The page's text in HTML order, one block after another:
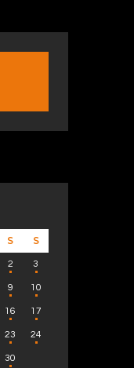
S S
2 3
9 10
16 17
23 24
30